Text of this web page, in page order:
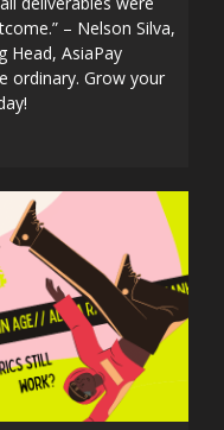
– Nelson Silva,
Head, AsiaPay
ordinary. Grow your